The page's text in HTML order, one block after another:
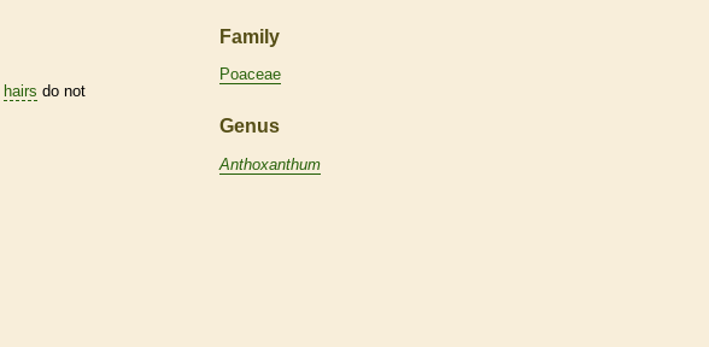
hairs do not
Family
Poaceae
Genus
Anthoxanthum